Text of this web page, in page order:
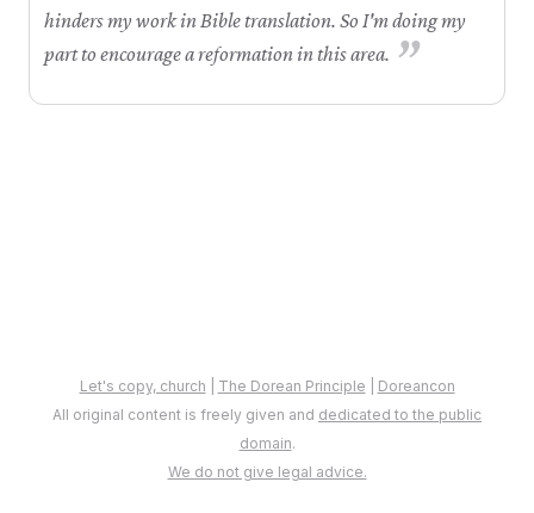
hinders my work in Bible translation. So I'm doing my
part to encourage a reformation in this area. ”
Let's copy, church The Dorean Principle
Doreancon
All original content is freely given and dedicated to the public
domain.
We do not give legal advice.